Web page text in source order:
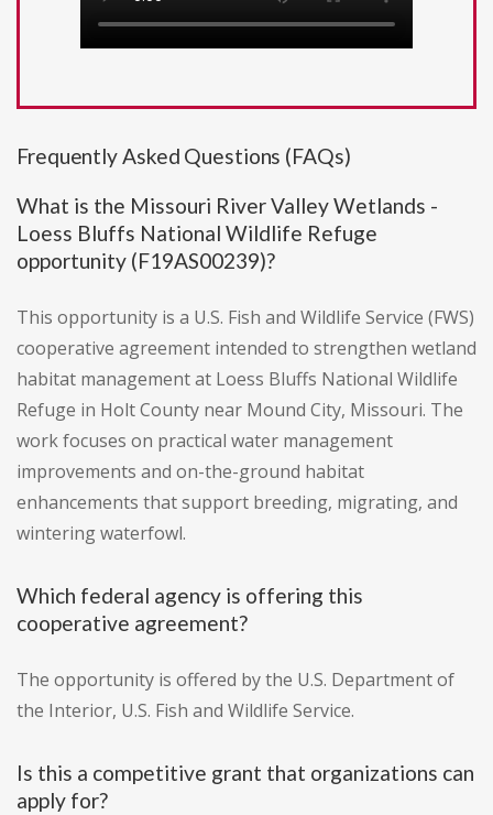
Frequently Asked Questions (FAQs)
What is the Missouri River Valley Wetlands -
Loess Bluffs National Wildlife Refuge
opportunity (F19AS00239)?
This opportunity is a U.S. Fish and Wildlife Service (FWS)
cooperative agreement intended to strengthen wetland
habitat management at Loess Bluffs National Wildlife
Refuge in Holt County near Mound City, Missouri. The
work focuses on practical water management
improvements and on-the-ground habitat
enhancements that support breeding, migrating, and
wintering waterfowl.
Which federal agency is offering this
cooperative agreement?
The opportunity is offered by the U.S. Department of
the Interior, U.S. Fish and Wildlife Service.
Is this a competitive grant that organizations can
apply for?